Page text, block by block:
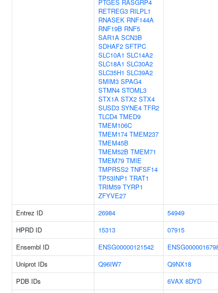
PTGES RASGRP4
RETREG3 RILPL1
RNASEK RNF144A
RNF19B RNF5
SAR1A SCN3B
SDHAF2 SFTPC
SLC10A1 SLC14A2
SLC18A1 SLC30A2
SLC35H1 SLC39A2
SMIM3 SPAG4
STMN4 STOML3
STX1A STX2 STX4
SUSD3 SYNE4 TFR2
TLCD4 TMED9
TMEM106C
TMEM174 TMEM237
TMEM45B
TMEM52B TMEM71
TMEM79 TMIE
TMPRSS2 TNFSF14
TP53INP1 TRAT1
TRIM59 TYRP1
ZFYVE27
Entrez ID 26984
54949
HPRD ID
15313
07915
Ensembl ID
ENSG00000121542
Uniprot IDs
Q96IW7
Q9NX18
PDB IDs
6VAX 8DYD